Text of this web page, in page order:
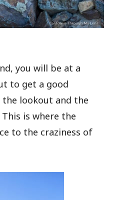
you will be at a
to get a good
lookout and the
is where the
to the craziness of